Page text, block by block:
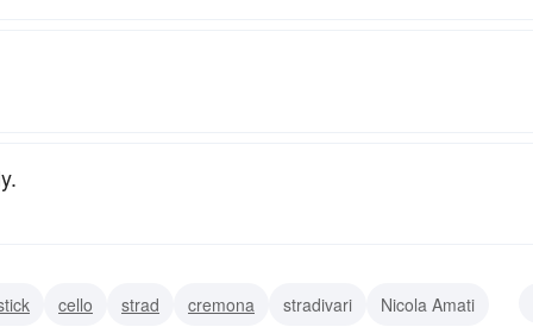
cello strad cremona stradivari
Nicola Amati